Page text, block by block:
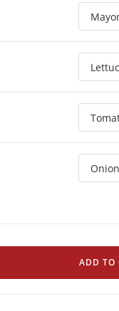
ADD TO